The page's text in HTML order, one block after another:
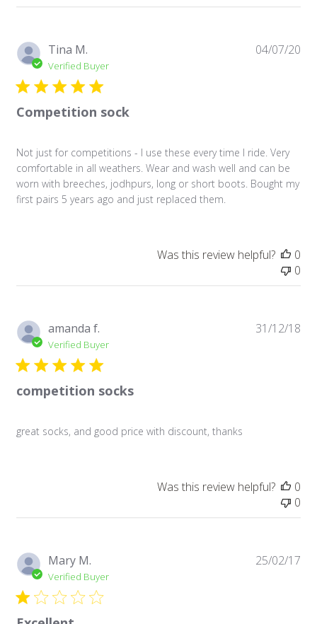
Tina M.
Verified Buyer
Competition sock
Not just for competitions - I use these every time I ride. Very
comfortable in all weathers. Wear and wash well and can be
worn with breeches, jodhpurs, long or short boots. Bought my
first pairs 5 years ago and just replaced them.
04/07/20
Was this review helpful?
0
0
amanda f.
Verified Buyer
competition socks
great socks, and good price with discount, thanks
31/12/18
Was this review helpful?
0
0
Mary M.
Verified Buyer
25/02/17